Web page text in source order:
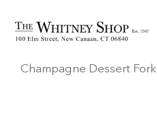
Home/Stainless Flatware
Champagne Dessert Fork